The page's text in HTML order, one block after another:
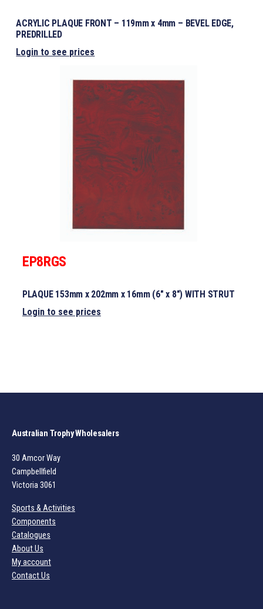
ACRYLIC PLAQUE FRONT – 119mm x 4mm – BEVEL EDGE,
PREDRILLED
Login to see prices
EP8RGS
PLAQUE 153mm x 202mm x 16mm (6″ x 8″) WITH STRUT
Login to see prices
Australian Trophy Wholesalers
30 Amcor Way
Campbellfield
Victoria 3061
Sports & Activities
Components
Catalogues
About Us
My account
Contact Us